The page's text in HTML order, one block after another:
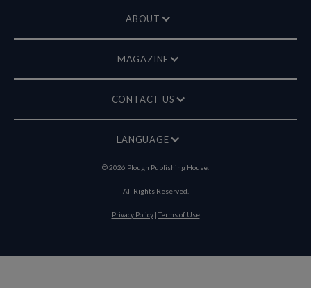
ABOUT
MAGAZINE
CONTACT US
LANGUAGE
©2026 Plough Publishing House.
All Rights Reserved.
Privacy Policy|Terms of Use